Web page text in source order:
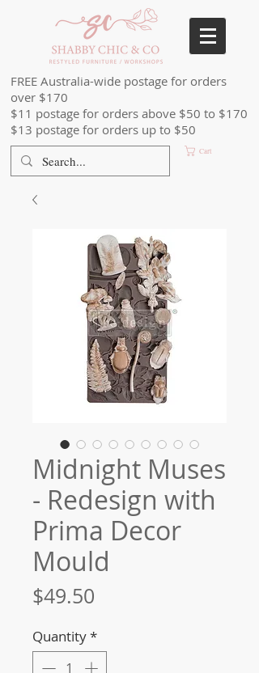
FREE Australia-wide postage for orders
over $170
$11 postage for orders above $50 to $170
$13 postage for orders up to $50
Cart
Midnight Muses
- Redesign with
Prima Decor
Mould
$49.50
Quantity*